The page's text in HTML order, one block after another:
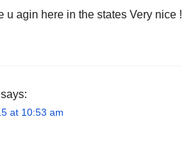
u agin here in the states Very nice !
says:
at 10:53 am